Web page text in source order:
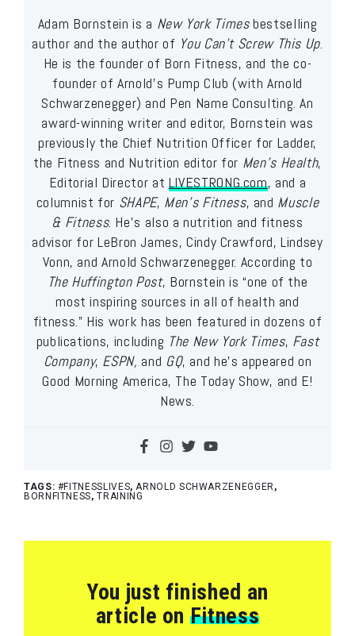
Adam Bornstein is a New York Timesbestselling
author and the author of You Can’t Screw This Up.
He is the founder of Born Fitness, and the co-
founder of Arnold’s Pump Club (with Arnold
Schwarzenegger) and Pen Name Consulting. An
award-winning writer and editor, Bornstein was
previously the Chief Nutrition Officer for Ladder,
the Fitness and Nutrition editor for Men’s Health,
Editorial Director at LIVESTRONG.com, and a
columnist for SHAPE, Men’s Fitness, and Muscle
& Fitness. He’s also a nutrition and fitness
advisor for LeBron James, Cindy Crawford, Lindsey
Vonn, and Arnold Schwarzenegger. According to
The Huffington Post, Bornstein is “one of the
most inspiring sources in all of health and
fitness.” His work has been featured in dozens of
publications, including The New York Times, Fast
Company, ESPN, and GQ, and he’s appeared on
Good Morning America, The Today Show, and E!
News.
TAGS: #FITNESSLIVES,ARNOLD SCHWARZENEGGER,
BORNFITNESS,TRAINING
You just finished an
article on Fitness